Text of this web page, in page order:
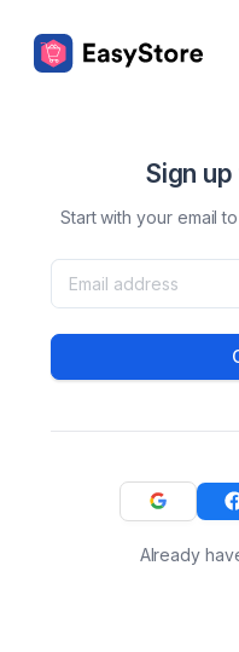
Sign
Start with your email
Already